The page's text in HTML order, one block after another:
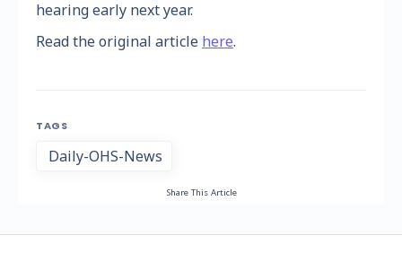
hearing early next year.
Read the original article here.
TAGS
Daily-OHS-News
Share This Article